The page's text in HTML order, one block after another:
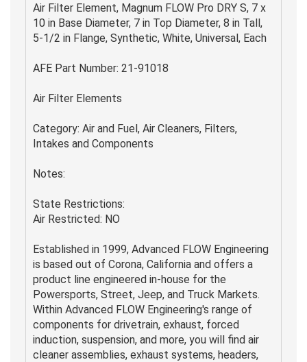
Air Filter Element, Magnum FLOW Pro DRY S, 7 x
10 in Base Diameter, 7 in Top Diameter, 8 in Tall,
5-1/2 in Flange, Synthetic, White, Universal, Each
AFE Part Number: 21-91018
Air Filter Elements
Category: Air and Fuel, Air Cleaners, Filters,
Intakes and Components
Notes:
State Restrictions:
Air Restricted: NO
Established in 1999, Advanced FLOW Engineering
is based out of Corona, California and offers a
product line engineered in-house for the
Powersports, Street, Jeep, and Truck Markets.
Within Advanced FLOW Engineering's range of
components for drivetrain, exhaust, forced
induction, suspension, and more, you will find air
cleaner assemblies, exhaust systems, headers,